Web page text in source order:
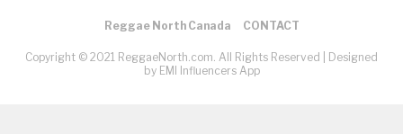
Reggae North Canada CONTACT
Copyright © 2021 ReggaeNorth.com. All Rights Reserved |
Designed
by EMI Influencers App